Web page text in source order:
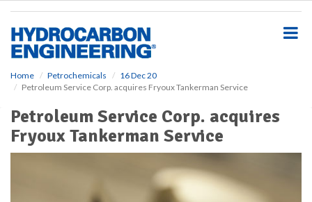
Home Petrochemicals
16 Dec 20
Petroleum Service Corp. acquires Fryoux Tankerman Service
Petroleum Service Corp. acquires
Fryoux Tankerman Service